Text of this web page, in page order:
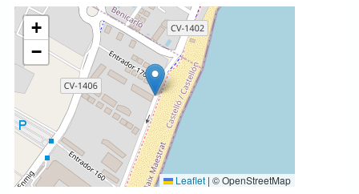
+
−
Leaflet | © OpenStreetMap